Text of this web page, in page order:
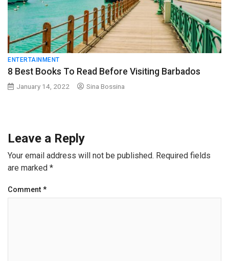
ENTERTAINMENT
8 Best Books To Read Before Visiting Barbados
January 14, 2022 Sina Bossina
Leave a Reply
Your email address will not be published. Required fields
are marked *
Comment *